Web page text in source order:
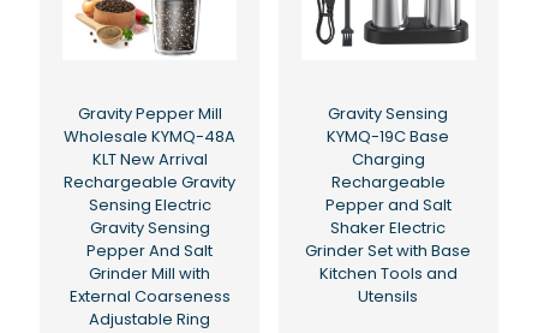
Gravity Pepper Mill
Wholesale KYMQ-48A
KLT New Arrival
Rechargeable Gravity
Sensing Electric
Gravity Sensing
Pepper And Salt
Grinder Mill with
External Coarseness
Adjustable Ring
Gravity Sensing
KYMQ-19C Base
Charging
Rechargeable
Pepper and Salt
Shaker Electric
Grinder Set with Base
Kitchen Tools and
Utensils